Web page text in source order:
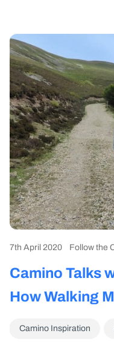
7th April 2020 Follow the
Camino Talks
How Walking
Camino Inspiration